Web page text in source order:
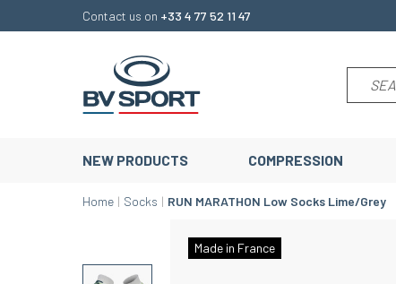
Contact us on +33 4 77 52 11 47
NEW PRODUCTS COMPRESSION
Home Socks RUN MARATHON Low Socks Lime/Grey
Made in France